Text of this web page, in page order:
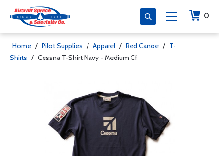
0
Home / Pilot Supplies / Apparel / Red Canoe / T-
Shirts / Cessna T-Shirt Navy - Medium Cf